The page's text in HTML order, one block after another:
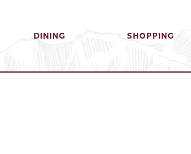
DINING SHOPPING